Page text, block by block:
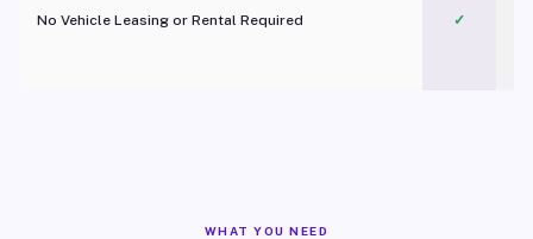
No Vehicle Leasing or Rental Required
✓
WHAT YOU NEED